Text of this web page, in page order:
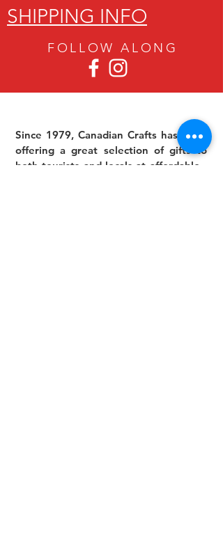
SHIPPING INFO
FOLLOW ALON G
Since 1979, Canadian Crafts has been
offering a great selection of gifts to
both tourists and locals at affordable -